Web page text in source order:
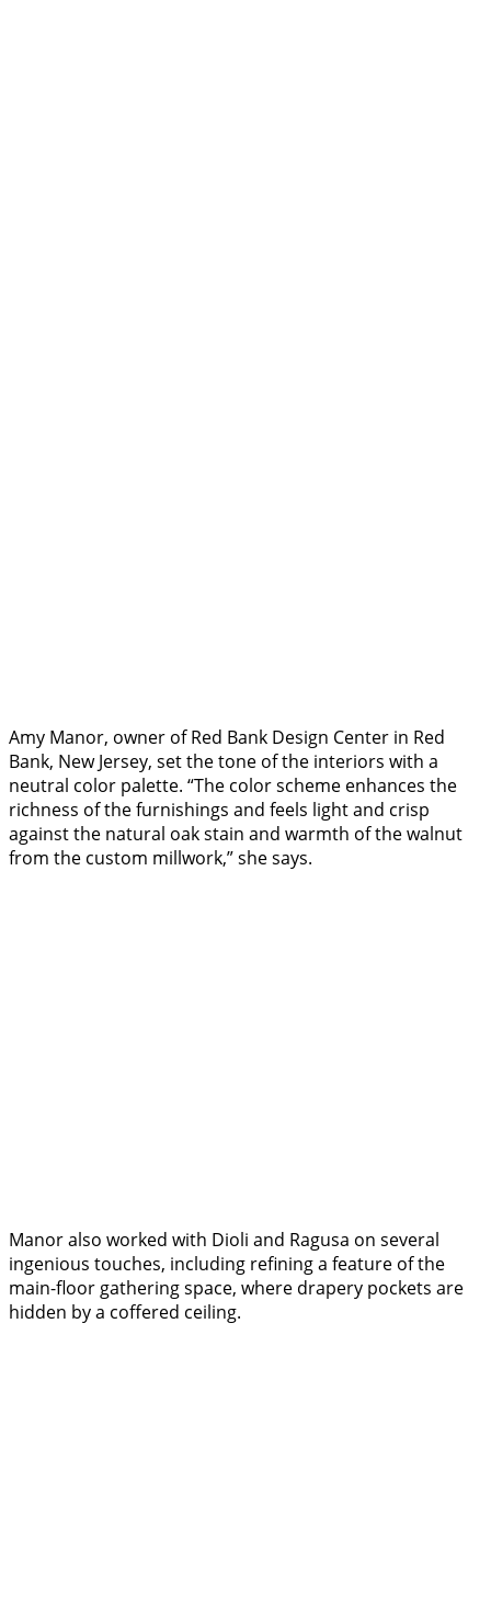
Amy Manor, owner of Red Bank Design Center in Red
Bank, New Jersey, set the tone of the interiors with a
neutral color palette. “The color scheme enhances the
richness of the furnishings and feels light and crisp
against the natural oak stain and warmth of the walnut
from the custom millwork,” she says.
Manor also worked with Dioli and Ragusa on several
ingenious touches, including refining a feature of the
main-floor gathering space, where drapery pockets are
hidden by a coffered ceiling.